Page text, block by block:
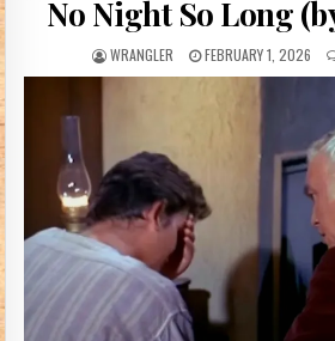
No Night So Long
AUTHOR:
WRANGLER PUBLISHED DATE:
FEBRUARY 1, 2026